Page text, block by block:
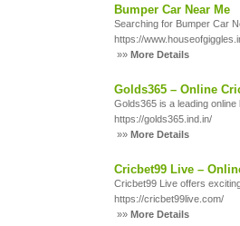
Bumper Car Near Me
Searching for Bumper Car
https://
»»More Details
Golds365 – Online
Golds365 is a leading
https://golds365.ind.in/
»»More Details
Cricbet99 Live –
Cricbet99 Live offers
https://cricbet99live.com/
»»More Details